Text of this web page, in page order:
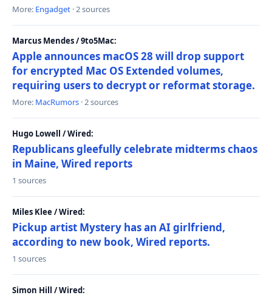
More: Engadget · 2 sources
Marcus Mendes / 9to5Mac:
Apple announces macOS 28 will drop support
for encrypted Mac OS Extended volumes,
requiring users to decrypt or reformat storage.
More: MacRumors · 2 sources
Hugo Lowell / Wired:
Republicans gleefully celebrate midterms chaos
in Maine, Wired reports
1 sources
Miles Klee / Wired:
Pickup artist Mystery has an AI girlfriend,
according to new book, Wired reports.
1 sources
Simon Hill / Wired: